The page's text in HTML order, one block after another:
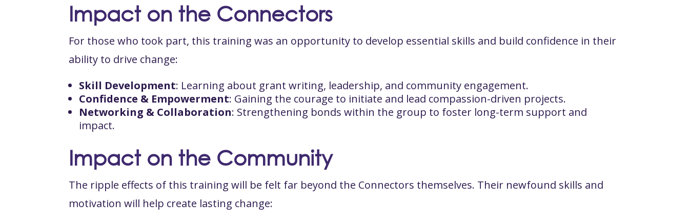
Impact on the Connectors
For those who took part, this training was an opportunity to develop essential skills and build confidence in their
ability to drive change:
Skill Development: Learning about grant writing, leadership, and community engagement.
Confidence & Empowerment: Gaining the courage to initiate and lead compassion-driven projects.
Networking & Collaboration: Strengthening bonds within the group to foster long-term support and
impact.
Impact on the Community
The ripple effects of this training will be felt far beyond the Connectors themselves. Their newfound skills and
motivation will help create lasting change: